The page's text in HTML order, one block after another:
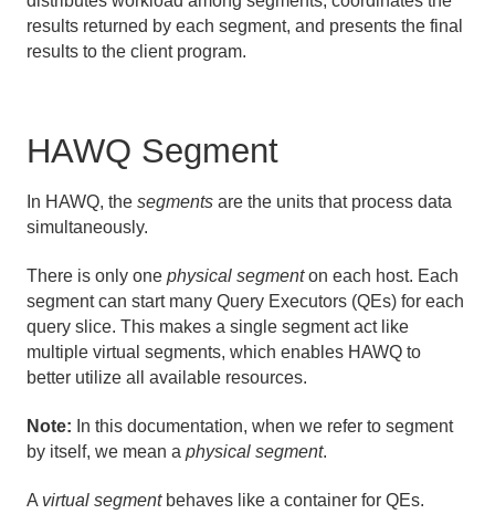
results returned by each segment, and presents the final
results to the client program.
HAWQ Segment
In HAWQ, the segments are the units that process data
simultaneously.
There is only one physical segmenton each host. Each
segment can start many Query Executors (QEs) for each
query slice. This makes a single segment act like
multiple virtual segments, which enables HAWQ to
better utilize all available resources.
Note: In this documentation, when we refer to segment
by itself, we mean a physical segment.
A virtual segmentbehaves like a container for QEs.